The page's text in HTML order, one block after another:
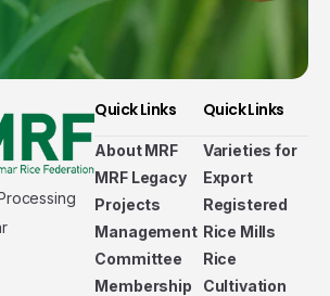
Quick Links
About MRF
MRF Legacy
Projects
Management
Committee
Membership
Quick Links
Varieties for
Export
Registered
Rice Mills
Rice
Cultivation